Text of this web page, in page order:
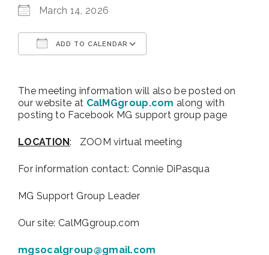
March 14, 2026
ADD TO CALENDAR
The meeting information will also be posted on
our website at CalMGgroup.com along with
posting to Facebook MG support group page
LOCATION: ZOOM virtual meeting
For information contact: Connie DiPasqua
MG Support Group Leader
Our site: CalMGgroup.com
mgsocalgroup@gmail.com